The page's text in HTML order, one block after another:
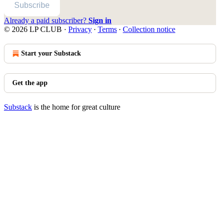
Subscribe
Already a paid subscriber? Sign in
© 2026 LP CLUB · Privacy ∙ Terms ∙ Collection notice
Start your Substack
Get the app
Substack is the home for great culture